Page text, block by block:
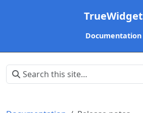
TrueWidget
Documentation